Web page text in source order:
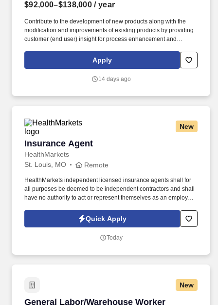
$92,000–$138,000 / year
Contribute to the development of new products along with the
modification and improvements of existing products by providing
customer (end user) insight for process enhancement and
subsidiaries, offer a competitive total rewards package,
continuing education & training, and tremendous potential with a
Apply
14 days ago
New
Insurance Agent
HealthMarkets
Insurance Agent
St. Louis, MO Remote
HealthMarkets independent licensed insurance agents shall for
all purposes be deemed to be independent contractors and shall
have no authority to act or represent themselves as an employee
HealthMarkets Privacy Policy at
https://www.healthmarkets.com/privacy-policy and SonicJobs
Terms of Use at https://www.sonicjobs.com/us/terms-conditions.
Quick Apply
Today
New
General Labor/Warehouse Worker
General Labor/Warehouse Worker